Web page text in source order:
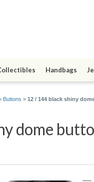
Handbags
Buttons » 12 / 144 black shiny
dome